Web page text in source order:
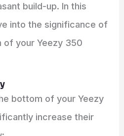
build-up. In this
into the significance of
of your Yeezy 350
bottom of your Yeezy
increase their